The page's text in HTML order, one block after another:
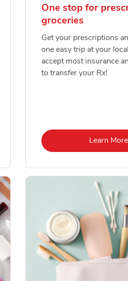
One stop for
groceries
Get your prescriptions
one easy trip at your
accept most insurance
to transfer your Rx!
Learn More
Link